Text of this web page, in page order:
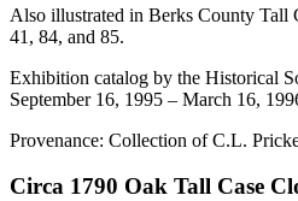
Also illustrated in Berks County Tall
41, 84, and 85.
Exhibition catalog by the Historical
September 16, 1995 – March 16,
Provenance: Collection of C.L.
Circa 1790 Oak Tall Case